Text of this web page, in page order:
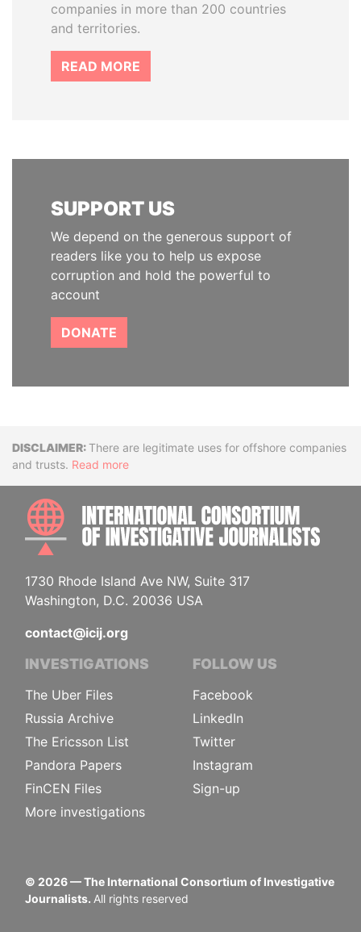
companies in more than 200 countries
and territories.
READ MORE
SUPPORT US
We depend on the generous support of
readers like you to help us expose
corruption and hold the powerful to
account
DONATE
DisclaimerThere are legitimate uses for offshore companies
and trusts. Read more
1730 Rhode Island Ave NW, Suite 317
Washington, D.C. 20036 USA
contact@icij.org
INVESTIGATIONS
The Uber Files
Russia Archive
The Ericsson List
Pandora Papers
FinCEN Files
More investigations
FOLLOW US
Facebook
LinkedIn
Twitter
Instagram
Sign-up
© 2026— The International Consortium of Investigative
Journalists. All rights reserved